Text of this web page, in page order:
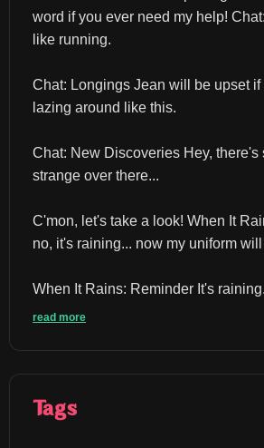
word if you ever need my help!
like running.
Chat: Longings Jean will be upset
lazing around like this.
Chat: New Discoveries Hey, there's
strange over there...
C'mon, let's take a look! When It
no, it's raining... now my uniform
When It Rains: Reminder It's
read more
Tags